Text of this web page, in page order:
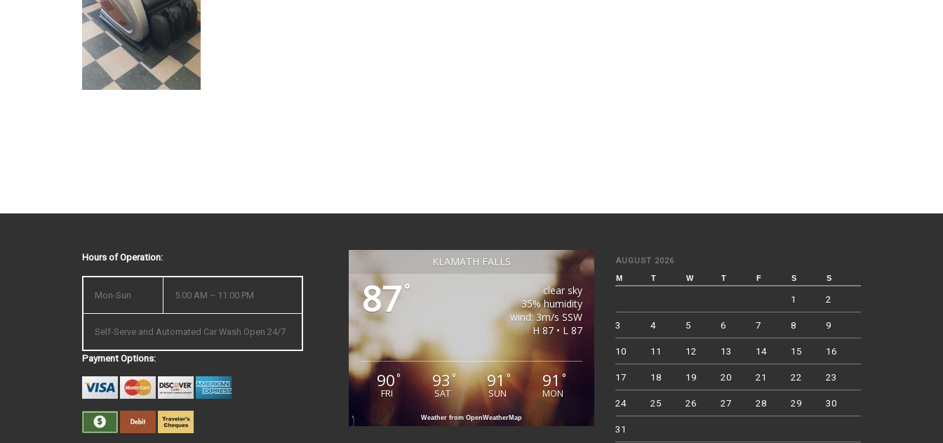
Hours of Operation:
Mon-Sun 5:00 AM – 11:00 PM
Self-Serve and Automated Car Wash Open 24/7
Payment Options:
KLAMATH FALLS
87°
clear sky
35% humidity
wind: 3m/s SSW
H 87 • L 87
90°
FRI
93°
SAT
91°
SUN
91°
MON
Weather from OpenWeatherMap
AUGUST 2026
M T W T F S S
1 2
3 4 5 6 7 8 9
10 11 12 13 14 15 16
17 18 19 20 21 22 23
24 25 26 27 28 29 30
31